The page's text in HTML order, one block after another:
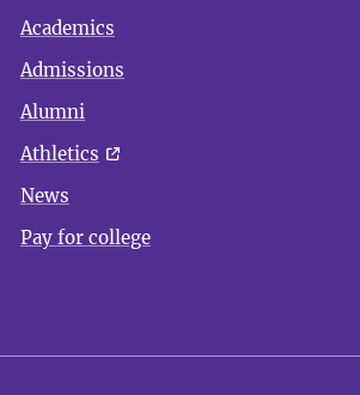
Academics
Admissions
Alumni
Athletics
News
Pay for college